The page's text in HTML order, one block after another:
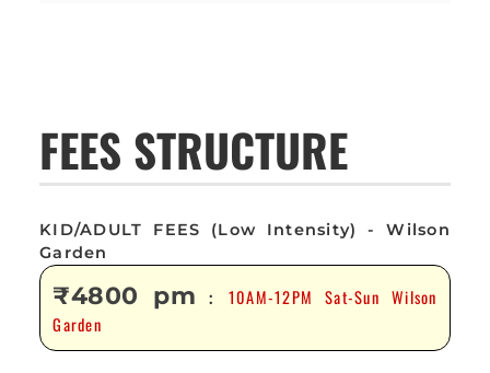
FEES STRUCTURE
KID/ADULT FEES (Low Intensity) - Wilson
Garden
₹4800 pm : 10AM-12PM Sat-Sun Wilson
Garden